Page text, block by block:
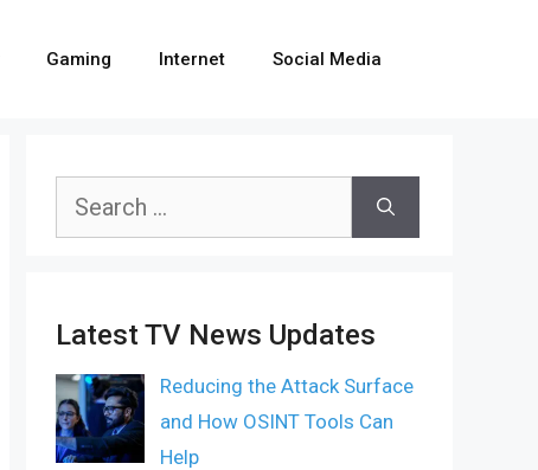
Gaming Internet Social Media
Search
Latest TV News Updates
Reducing the Attack Surface
and How OSINT Tools Can
Help